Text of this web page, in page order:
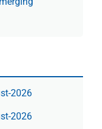
2026
2026